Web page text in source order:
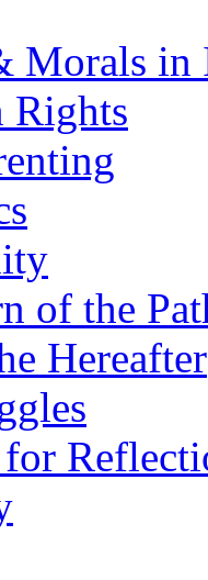
Morals in
Rights
of the
Hereafter